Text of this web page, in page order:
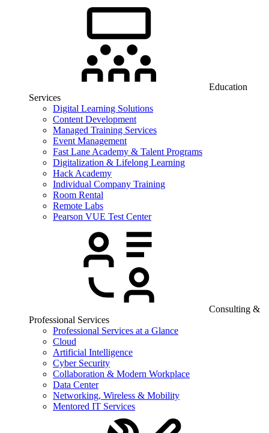
Education
Services
Digital Learning Solutions
Content Development
Managed Training Services
Event Management
Fast Lane Academy & Talent Programs
Digitalization & Lifelong Learning
Hack Academy
Individual Company Training
Room Rental
Remote Labs
Pearson VUE Test Center
Consulting &
Professional Services
Professional Services at a Glance
Cloud
Artificial Intelligence
Cyber Security
Collaboration & Modern Workplace
Data Center
Networking, Wireless & Mobility
Mentored IT Services